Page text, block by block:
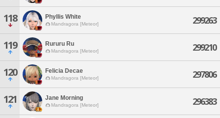
118 Phyllis White
Mandragora [Meteor] 299263
119 Rururu Ru
Mandragora [Meteor] 299210
120 Felicia Decae
Mandragora [Meteor] 297806
121 Jane Morning
Mandragora [Meteor] 296383